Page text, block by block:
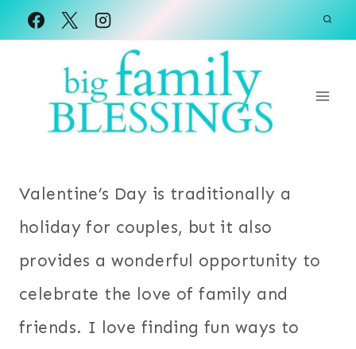
Skip
Valentine’s Day is traditionally a
holiday for couples, but it also
provides a wonderful opportunity to
celebrate the love of family and
friends. I love finding fun ways to